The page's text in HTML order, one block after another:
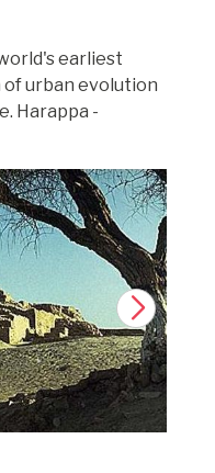
earliest
urban evolution
Harappa -